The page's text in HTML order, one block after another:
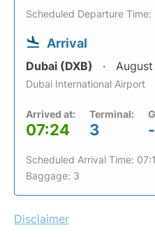
Scheduled Departure Time:
Arrival
Dubai (DXB)
Dubai International Airport
Arrived at:
07:24
Terminal:
3 -
Scheduled Arrival Time:
Baggage: 3
Disclaimer